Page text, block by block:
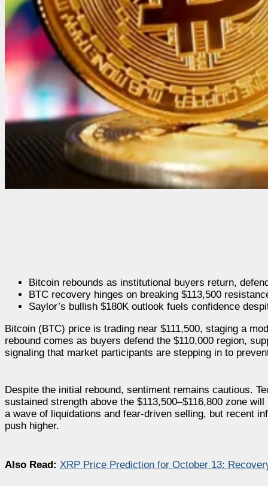
Bitcoin rebounds as institutional buyers return,
BTC recovery hinges on breaking $113,500
Saylor’s bullish $180K outlook fuels confidence
Bitcoin (BTC) price is trading near $111,500, staging a
rebound comes as buyers defend the $110,000 region,
signaling that market participants are stepping in to
Despite the initial rebound, sentiment remains cautious.
sustained strength above the $113,500–$116,800 zone
a wave of liquidations and fear-driven selling, but recent
push higher.
Also Read: XRP Price Prediction for October 13: